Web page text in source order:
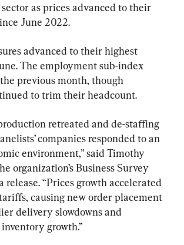
as prices advanced to their
June 2022.
advanced to their highest
The employment sub-index
previous month, though
to trim their headcount.
retreated and de-staffing
companies responded to an
environment,” said Timothy
organization’s Business Survey
release. “Prices growth accelerated
causing new order placement
delivery slowdowns and
growth.”